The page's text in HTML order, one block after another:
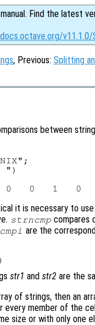
Find the latest
v11.1.0/
, Previous: Splitting
between
")
it is necessary to
strncmp compares
are the
str1 and str2 are the
of strings, then an
member of the
size or with only one